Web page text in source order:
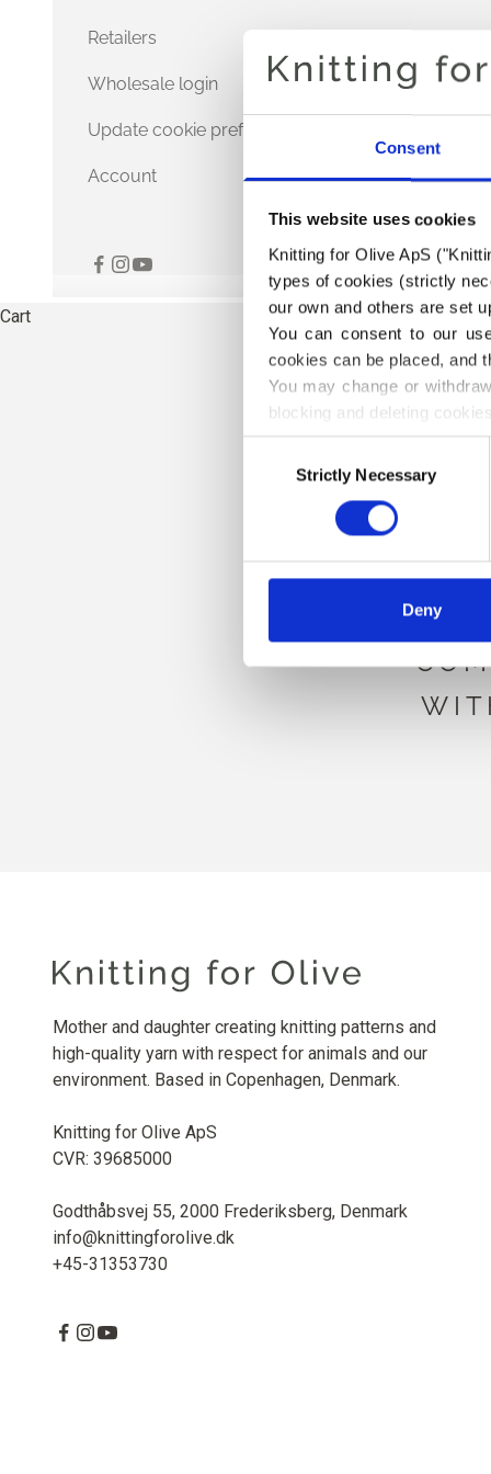
Consent
This website uses cookies
Knitting for Olive ApS
types of cookies (strictly
our own and others are set
You can consent to our
cookies can be placed, and
You may change or
blocking and deleting cookies.
SelectionStrictly Necessary
Deny
Retailers
Wholesale login
Update cookie preferences
Account
Cart
Mother and daughter creating knitting patterns and
high-quality yarn with respect for animals and our
environment. Based in Copenhagen, Denmark.
Knitting for Olive ApS
CVR: 39685000
Godthåbsvej 55, 2000 Frederiksberg, Denmark
info@knittingforolive.dk
+45-31353730